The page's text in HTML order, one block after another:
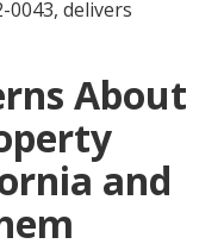
0043, delivers
About
and